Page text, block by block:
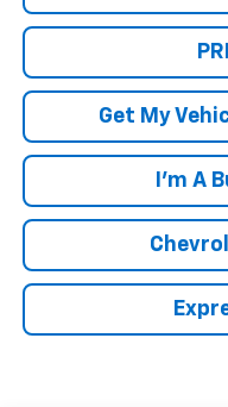
Get My
I'm A